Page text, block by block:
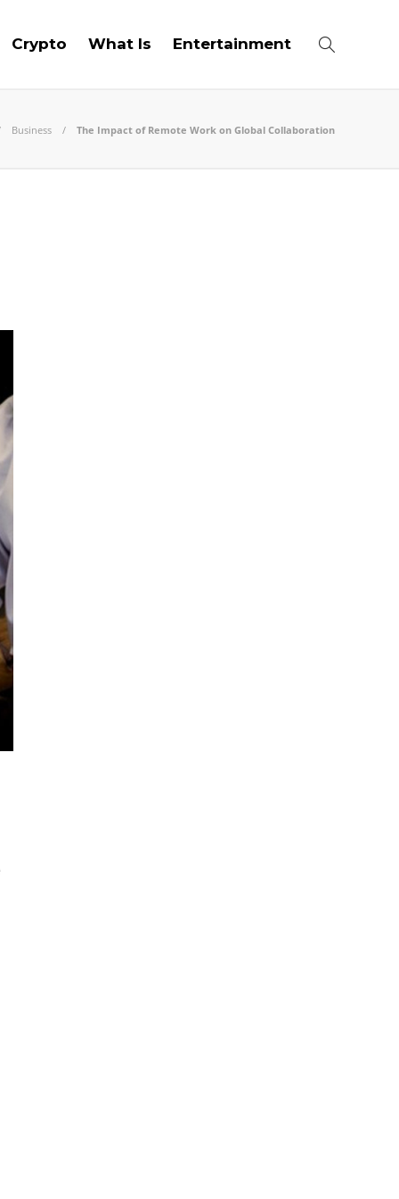
Crypto What Is Entertainment
Business The Impact of Remote Work on Global Collaboration